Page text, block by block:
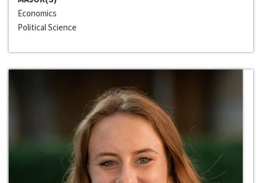
Economics
Political Science